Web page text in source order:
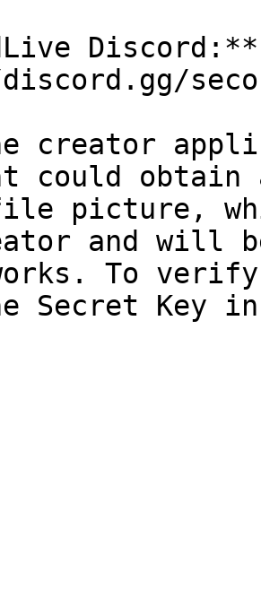
Discord:**
creator
could obtain
picture,
and will
To